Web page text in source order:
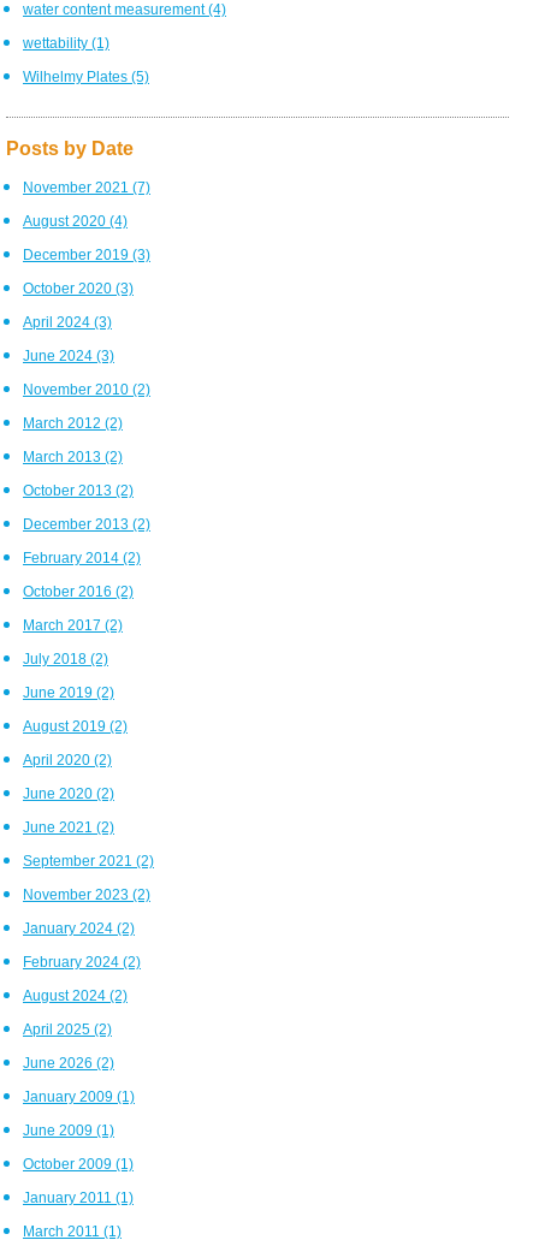
water content measurement(4)
wettability (1)
Wilhelmy Plates (5)
Posts by Date
November 2021 (7)
August 2020 (4)
December 2019 (3)
October 2020 (3)
April 2024 (3)
June 2024 (3)
November 2010 (2)
March 2012 (2)
March 2013 (2)
October 2013 (2)
December 2013 (2)
February 2014 (2)
October 2016 (2)
March 2017 (2)
July 2018 (2)
June 2019 (2)
August 2019 (2)
April 2020 (2)
June 2020 (2)
June 2021 (2)
September 2021 (2)
November 2023 (2)
January 2024 (2)
February 2024 (2)
August 2024 (2)
April 2025 (2)
June 2026 (2)
January 2009 (1)
June 2009 (1)
October 2009 (1)
January 2011 (1)
March 2011 (1)